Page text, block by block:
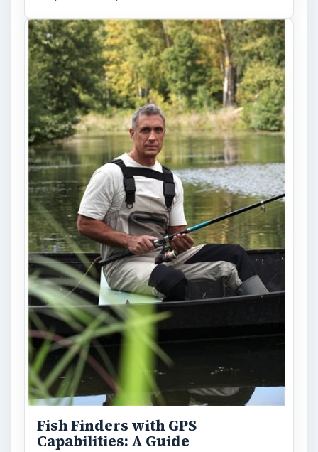
Holiday 2011: Electronic Toys,
Games, & Gifts for Kids of All
Ages
Christmas is coming! Gadgets are here. This
selection of great gadget gift ideas will help
you to find the perfect …